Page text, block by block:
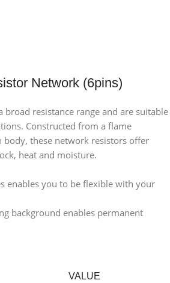
Network (6pins)
broad resistance range and are suitable
Constructed from a flame
body, these network resistors offer
heat and moisture.
enables you to be flexible with your
background enables permanent
VALUE